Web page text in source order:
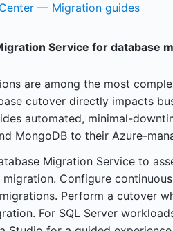
— Migration guides
Service for database
are among the most
cutover directly impacts
automated, minimal-
MongoDB to their Azure-
Migration Service to
Configure
Perform a cutover
For SQL Server